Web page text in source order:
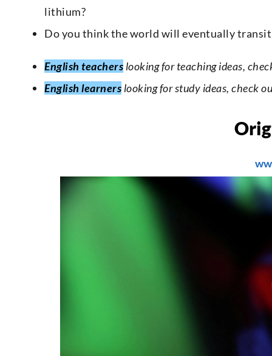
lithium?
Do you think the world will eventually
English teachers looking for teaching ideas,
English learners looking for study ideas, check